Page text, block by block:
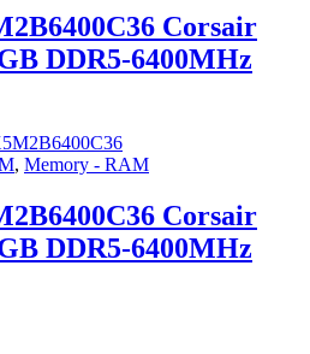
Corsair
DDR5-6400MHz
, Memory - RAM
Corsair
DDR5-6400MHz